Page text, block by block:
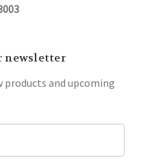
newsletter
and upcoming